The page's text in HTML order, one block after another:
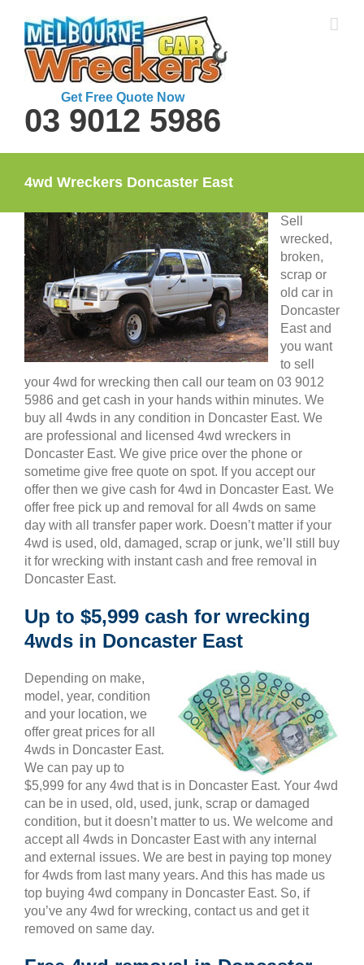
content
Get Free Quote Now
03 9012 5986
4wd Wreckers Doncaster East
Sell
wrecked,
broken,
scrap or
old car in
Doncaster
East and
you want
to sell
your 4wd for wrecking then call our team on 03 9012
5986 and get cash in your hands within minutes. We
buy all 4wds in any condition in Doncaster East. We
are professional and licensed 4wd wreckers in
Doncaster East. We give price over the phone or
sometime give free quote on spot. If you accept our
offer then we give cash for 4wd in Doncaster East. We
offer free pick up and removal for all 4wds on same
day with all transfer paper work. Doesn’t matter if your
4wd is used, old, damaged, scrap or junk, we’ll still buy
it for wrecking with instant cash and free removal in
Doncaster East.
Up to $5,999 cash for wrecking
4wds in Doncaster East
Depending on make,
model, year, condition
and your location, we
offer great prices for all
4wds in Doncaster East.
We can pay up to
$5,999 for any 4wd that is in Doncaster East. Your 4wd
can be in used, old, used, junk, scrap or damaged
condition, but it doesn’t matter to us. We welcome and
accept all 4wds in Doncaster East with any internal
and external issues. We are best in paying top money
for 4wds from last many years. And this has made us
top buying 4wd company in Doncaster East. So, if
you’ve any 4wd for wrecking, contact us and get it
removed on same day.